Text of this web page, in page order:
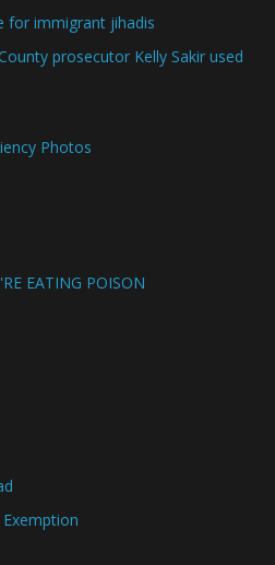
for immigrant jihadis
prosecutor Kelly Sakir used
Photos
EATING POISON